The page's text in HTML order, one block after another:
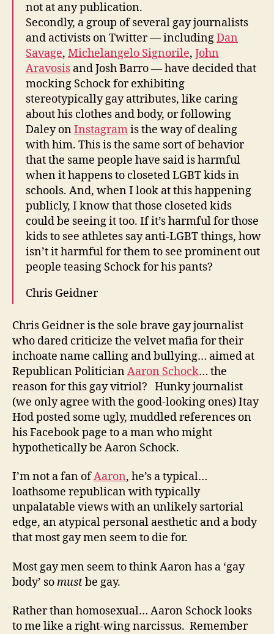
not at any publication.
Secondly, a group of several gay journalists
and activists on Twitter — includingDan
Savage, Michelangelo Signorile, John
Aravosis and Josh Barro — have decided that
mocking Schock for exhibiting
stereotypically gay attributes, like caring
about his clothes and body, or following
Daley onInstagramis the way of dealing
with him. This is the same sort of behavior
that the same people have said is harmful
when it happens to closeted LGBT kids in
schools. And, when I look at this happening
publicly, I know that those closeted kids
could be seeing it too. If it’s harmful for those
kids to see athletes say anti-LGBT things, how
isn’t it harmful for them to see prominent out
people teasing Schock for his pants?
Chris Geidner
Chris Geidner is the sole brave gay journalist
who dared criticize the velvet mafia for their
inchoate name calling and bullying… aimed at
Republican PoliticianAaron Schock… the
reason for this gay vitriol? Hunky journalist
(we only agree with the good-looking ones) Itay
Hod posted some ugly, muddled references on
his Facebook page to a man who might
hypothetically be Aaron Schock.
I’m not a fan ofAaron, he’s a typical…
loathsome republican with typically
unpalatable views with an unlikely sartorial
edge, an atypical personal aesthetic and a body
that most gay men seem to die for.
Most gay men seem to think Aaron has a ‘gay
body’ somustbe gay.
Rather than homosexual… Aaron Schock looks
to me like a right-wing narcissus. Remember